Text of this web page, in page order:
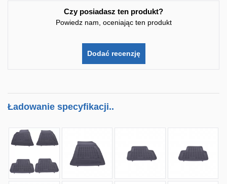
Czy posiadasz ten produkt?
Powiedz nam, oceniając ten produkt
Dodać recenzję
Ładowanie specyfikacji..